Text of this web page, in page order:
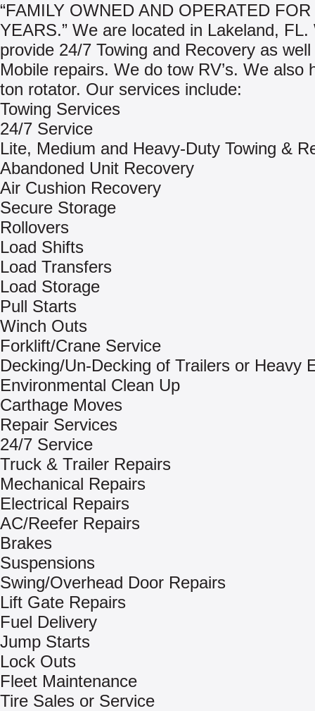
“FAMILY OWNED AND OPERATED FOR
YEARS.” We are located in Lakeland, FL.
provide 24/7 Towing and Recovery as
Mobile repairs. We do tow RV’s. We also
ton rotator. Our services include:
Towing Services
24/7 Service
Lite, Medium and Heavy-Duty Towing &
Abandoned Unit Recovery
Air Cushion Recovery
Secure Storage
Rollovers
Load Shifts
Load Transfers
Load Storage
Pull Starts
Winch Outs
Forklift/Crane Service
Decking/Un-Decking of Trailers or Heavy
Environmental Clean Up
Carthage Moves
Repair Services
24/7 Service
Truck & Trailer Repairs
Mechanical Repairs
Electrical Repairs
AC/Reefer Repairs
Brakes
Suspensions
Swing/Overhead Door Repairs
Lift Gate Repairs
Fuel Delivery
Jump Starts
Lock Outs
Fleet Maintenance
Tire Sales or Service